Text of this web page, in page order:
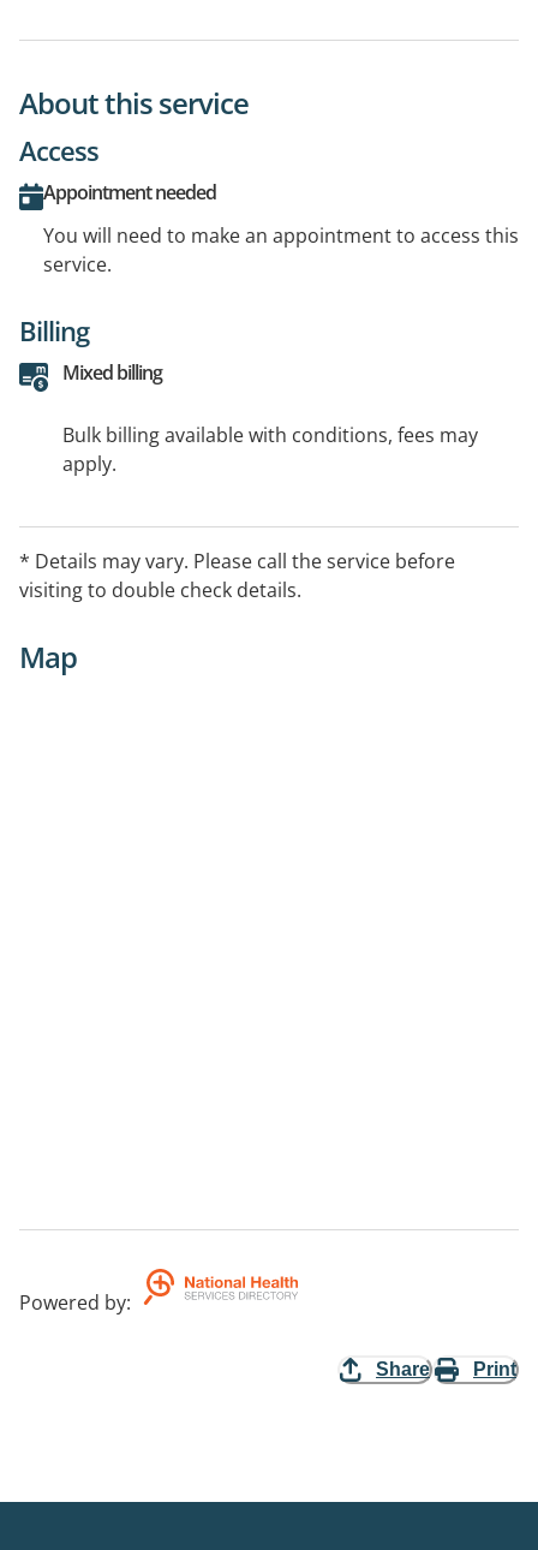
About this service
Access
Appointment needed
You will need to make an appointment to access this
service.
Billing
Mixed billing
Bulk billing available with conditions, fees may
apply.
* Details may vary. Please call the service before
visiting to double check details.
Map
Powered by:
Share Print